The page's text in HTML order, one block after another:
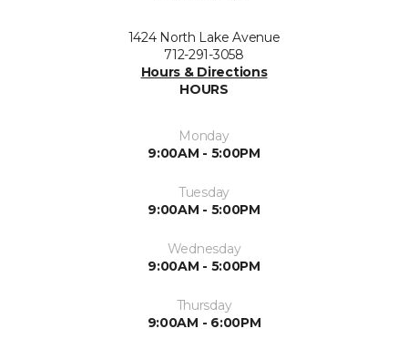
1424 North Lake Avenue
712-291-3058
Hours & Directions
HOURS
Monday
9:00AM - 5:00PM
Tuesday
9:00AM - 5:00PM
Wednesday
9:00AM - 5:00PM
Thursday
9:00AM - 6:00PM